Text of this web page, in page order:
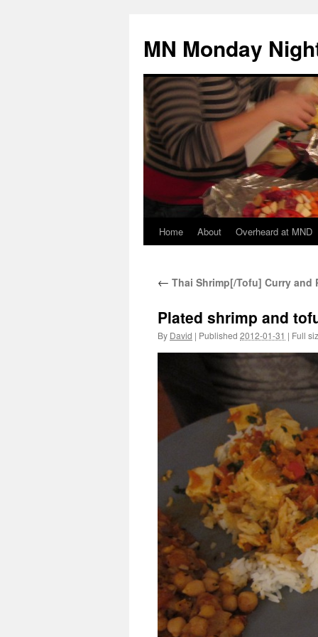
content
MN Monday
Home About Overheard at MND
← Thai Shrimp[/Tofu] Curry and
Plated shrimp and
By David | Published 2012-01-31 | Full